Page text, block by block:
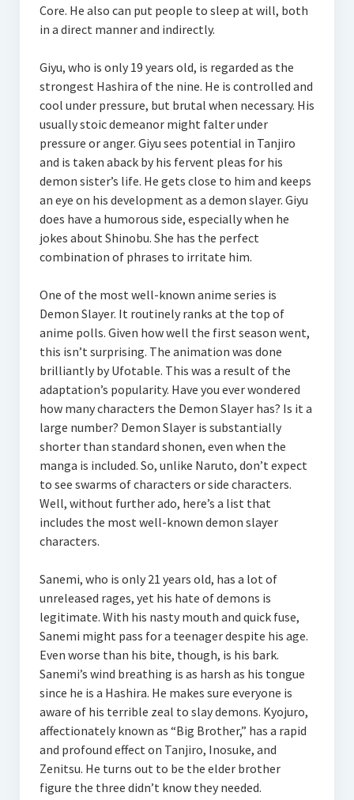
Core. He also can put people to sleep at will, both
in a direct manner and indirectly.
Giyu, who is only 19 years old, is regarded as the
strongest Hashira of the nine. He is controlled and
cool under pressure, but brutal when necessary. His
usually stoic demeanor might falter under
pressure or anger. Giyu sees potential in Tanjiro
and is taken aback by his fervent pleas for his
demon sister’s life. He gets close to him and keeps
an eye on his development as a demon slayer. Giyu
does have a humorous side, especially when he
jokes about Shinobu. She has the perfect
combination of phrases to irritate him.
One of the most well-known anime series is
Demon Slayer. It routinely ranks at the top of
anime polls. Given how well the first season went,
this isn’t surprising. The animation was done
brilliantly by Ufotable. This was a result of the
adaptation’s popularity. Have you ever wondered
how many characters the Demon Slayer has? Is it a
large number? Demon Slayer is substantially
shorter than standard shonen, even when the
manga is included. So, unlike Naruto, don’t expect
to see swarms of characters or side characters.
Well, without further ado, here’s a list that
includes the most well-known demon slayer
characters.
Sanemi, who is only 21 years old, has a lot of
unreleased rages, yet his hate of demons is
legitimate. With his nasty mouth and quick fuse,
Sanemi might pass for a teenager despite his age.
Even worse than his bite, though, is his bark.
Sanemi’s wind breathing is as harsh as his tongue
since he is a Hashira. He makes sure everyone is
aware of his terrible zeal to slay demons. Kyojuro,
affectionately known as “Big Brother,” has a rapid
and profound effect on Tanjiro, Inosuke, and
Zenitsu. He turns out to be the elder brother
figure the three didn’t know they needed.